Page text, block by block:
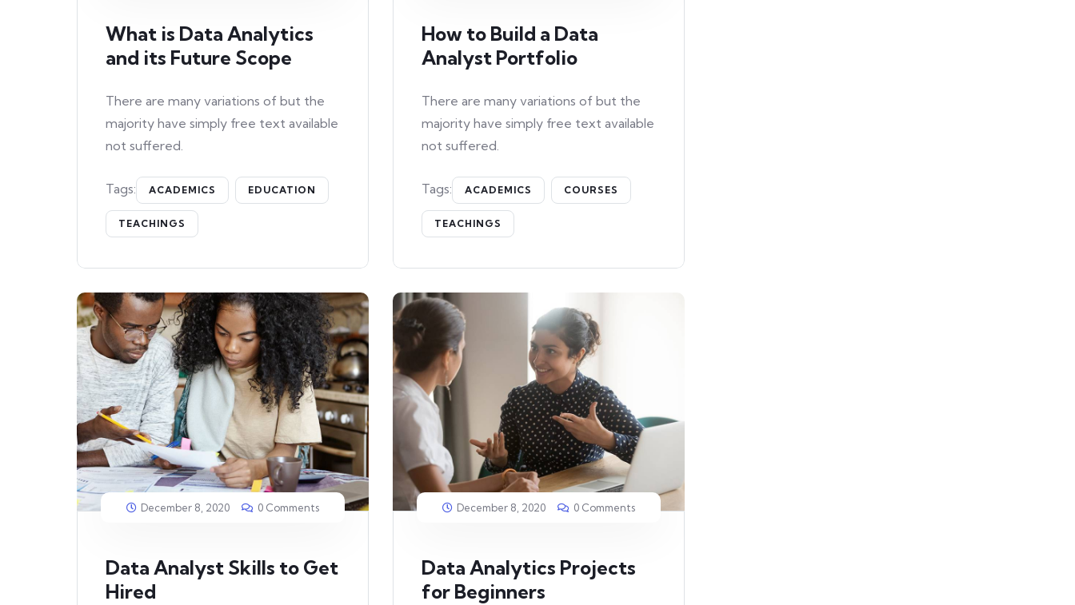
What is Data Analytics
and its Future Scope
There are many variations of but the
majority have simply free text available
not suffered.
Tags: ACADEMICS EDUCATION
TEACHINGS
How to Build a Data
Analyst Portfolio
There are many variations of but the
majority have simply free text available
not suffered.
Tags: ACADEMICS COURSES
TEACHINGS
December 8, 2020 0 Comments
Data Analyst Skills to Get
Hired
December 8, 2020 0 Comments
Data Analytics Projects
for Beginners